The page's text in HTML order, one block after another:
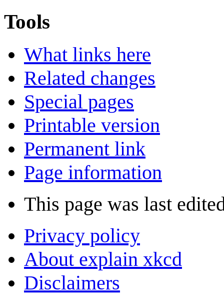
Tools
What links here
Related changes
Special pages
Printable version
Permanent link
Page information
This page was last
Privacy policy
About explain xkcd
Disclaimers